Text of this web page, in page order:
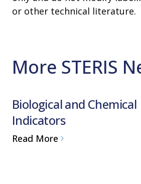
or other technical literature.
More STERIS
Biological and Chemical
Indicators
Read More